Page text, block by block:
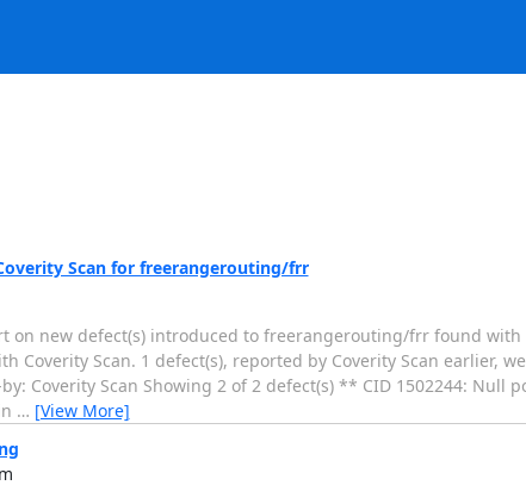
Scan for freerangerouting/frr
on new defect(s) introduced to freerangerouting/frr found with
Coverity Scan. 1 defect(s), reported by Coverity Scan earlier,
Coverity Scan Showing 2 of 2 defect(s) ** CID 1502244: Null
… [View More]